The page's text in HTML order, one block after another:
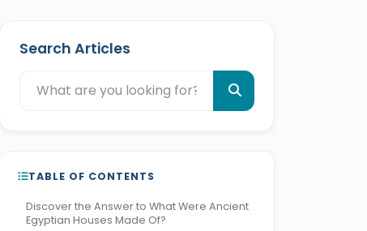
Search Articles
TABLE OF CONTENTS
Discover the Answer to What Were Ancient
Egyptian Houses Made Of?